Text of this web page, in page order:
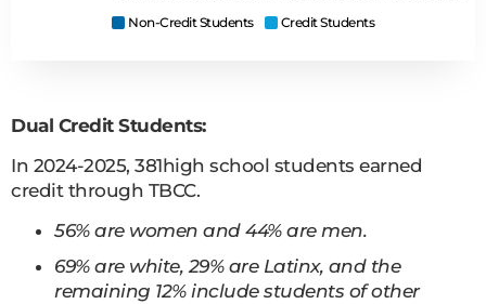
Non-Credit Students Credit Students
Dual Credit Students:
In 2024-2025, 381high school students earned
credit through TBCC.
56% are women and 44% are men.
69% are white, 29% are Latinx, and the
remaining 12% include students of other